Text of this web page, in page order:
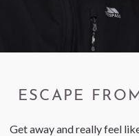
ESCAPE
Get away and really feel